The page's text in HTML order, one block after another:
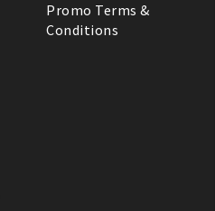
Promo Terms &
Conditions